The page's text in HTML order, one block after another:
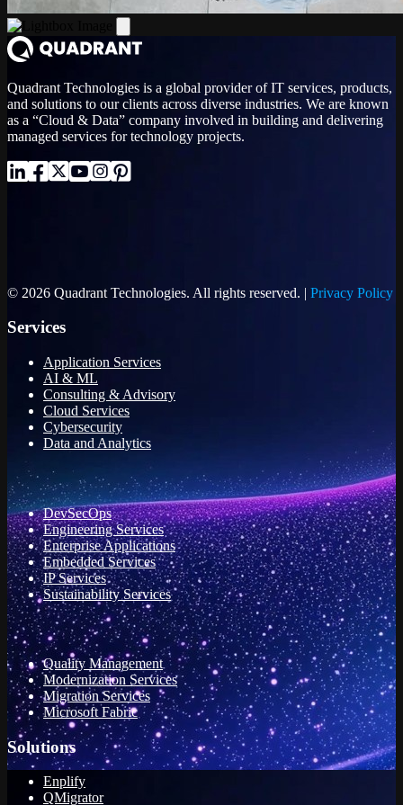
Quadrant Technologies is a global provider of IT services, products,
and solutions to our clients across diverse industries. We are known
as a “Cloud & Data” company involved in building and delivering
managed services for technology projects.
© 2026 Quadrant Technologies. All rights reserved. | Privacy Policy
Services
Application Services
AI & ML
Consulting & Advisory
Cloud Services
Cybersecurity
Data and Analytics
DevSecOps
Engineering Services
Enterprise Applications
Embedded Services
IP Services
Sustainability Services
Quality Management
Modernization Services
Migration Services
Microsoft Fabric
Solutions
Enplify
QMigrator